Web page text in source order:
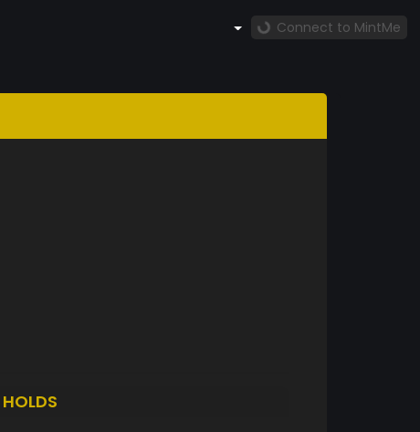
Connect to MintMe
HOLDS